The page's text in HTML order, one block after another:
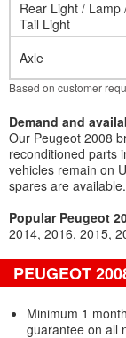
Rear Light / Lamp
Tail Light
Axle
Based on customer
Demand and
Our Peugeot 2008
reconditioned parts
vehicles remain on
spares are available.
Popular Peugeot
2014 2016 2015
PEUGEOT
Minimum 1
guarantee on all